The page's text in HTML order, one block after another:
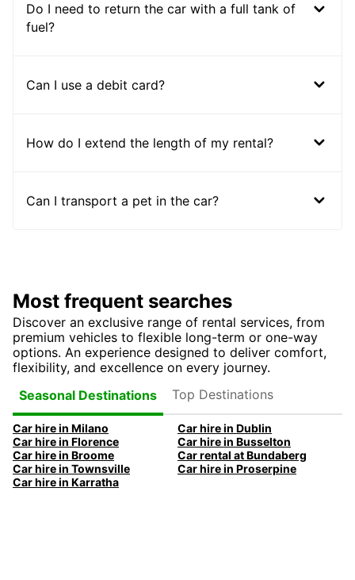
Do I need to return the car with a full tank of
fuel?
Can I use a debit card?
How do I extend the length of my rental?
Can I transport a pet in the car?
Most frequent searches
Discover an exclusive range of rental services, from
premium vehicles to flexible long-term or one-way
options. An experience designed to deliver comfort,
flexibility, and excellence on every journey.
Seasonal Destinations
Top Destinations
Car hire in Milano
Car hire in Dublin
Car hire in Florence
Car hire in Busselton
Car hire in Broome
Car rental at Bundaberg
Car hire in Townsville
Car hire in Proserpine
Car hire in Karratha